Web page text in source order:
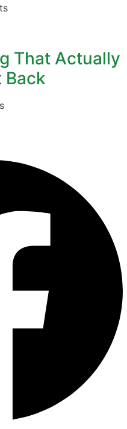
That Actually
Back